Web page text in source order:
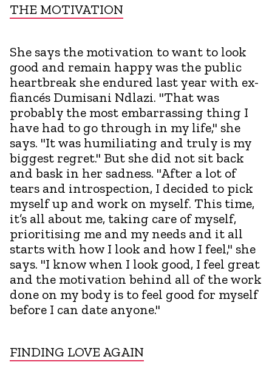
THE MOTIVATION
She says the motivation to want to look
good and remain happy was the public
heartbreak she endured last year with ex-
fiancés Dumisani Ndlazi. "That was
probably the most embarrassing thing I
have had to go through in my life," she
says. "It was humiliating and truly is my
biggest regret." But she did not sit back
and bask in her sadness. "After a lot of
tears and introspection, I decided to pick
myself up and work on myself. This time,
it’s all about me, taking care of myself,
prioritising me and my needs and it all
starts with how I look and how I feel," she
says. "I know when I look good, I feel great
and the motivation behind all of the work
done on my body is to feel good for myself
before I can date anyone."
FINDING LOVE AGAIN